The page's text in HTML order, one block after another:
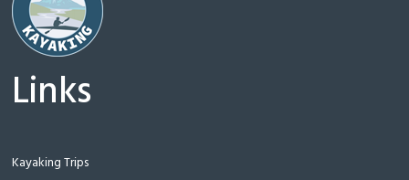
Links
Kayaking Trips